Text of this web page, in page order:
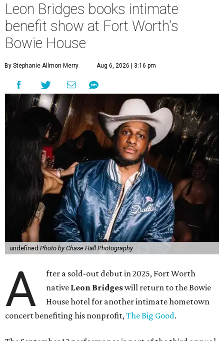
Leon Bridges books intimate
benefit show at Fort Worth's
Bowie House
By Stephanie Allmon Merry Aug 6, 2026 | 3:16 pm
undefined Photo by Chase Hall Photography
A
fter a sold-out debut in 2025, Fort Worth
native Leon Bridgeswill return to the Bowie
House hotel for another intimate hometown
concert benefiting his nonprofit,The Big Good.